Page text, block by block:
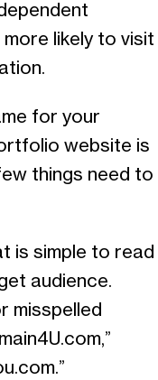
likely to visit
for your
website is
things need to
is simple to read
audience.
misspelled